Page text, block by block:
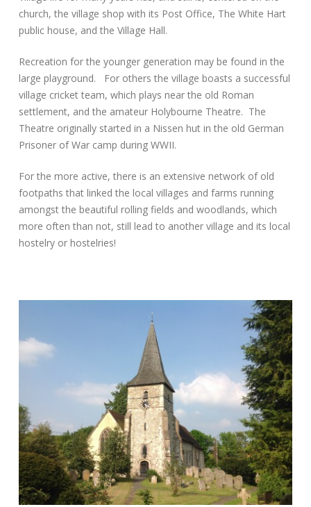
church, the village shop with its Post Office, The White Hart
public house, and the Village Hall.
Recreation for the younger generation may be found in the
large playground. For others the village boasts a successful
village cricket team, which plays near the old Roman
settlement, and the amateur Holybourne Theatre. The
Theatre originally started in a Nissen hut in the old German
Prisoner of War camp during WWII.
For the more active, there is an extensive network of old
footpaths that linked the local villages and farms running
amongst the beautiful rolling fields and woodlands, which
more often than not, still lead to another village and its local
hostelry or hostelries!